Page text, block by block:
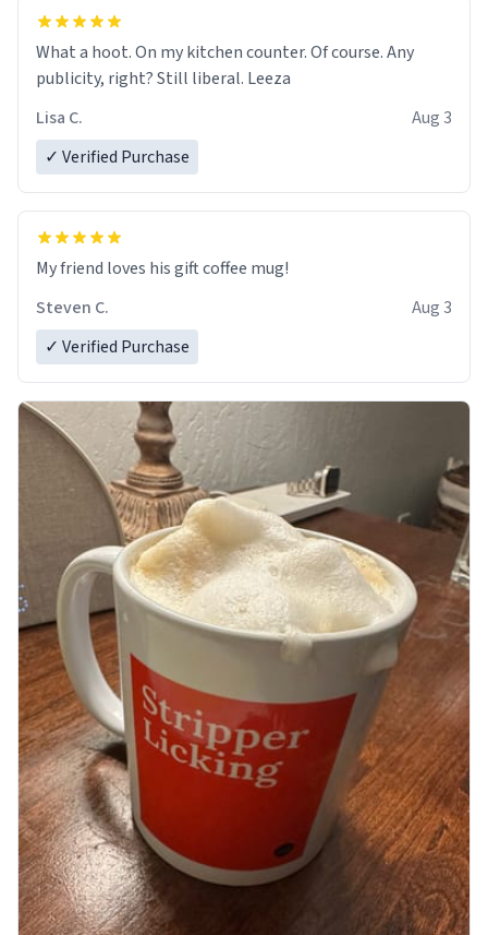
What a hoot. On my kitchen counter. Of course. Any
publicity, right? Still liberal. Leeza
Lisa C.
Aug 3
✓ Verified Purchase
My friend loves his gift coffee mug!
Steven C.
Aug 3
✓ Verified Purchase